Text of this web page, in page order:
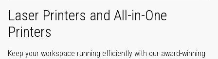
Laser Printers and All-in-One
Printers
Keep your workspace running efficiently with our award-winning